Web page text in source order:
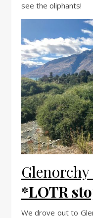
see the oliphants!
Glenorchy
*LOTR
We drove out to